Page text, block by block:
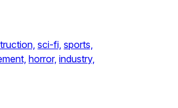
sci-fi, sports,
horror, industry,